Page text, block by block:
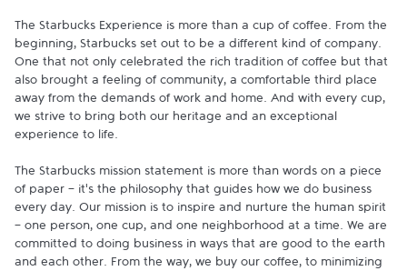
The Starbucks Experience is more than a cup of coffee. From the
beginning, Starbucks set out to be a different kind of company.
One that not only celebrated the rich tradition of coffee but that
also brought a feeling of community, a comfortable third place
away from the demands of work and home. And with every cup,
we strive to bring both our heritage and an exceptional
experience to life.
The Starbucks mission statement is more than words on a piece
of paper - it's the philosophy that guides how we do business
every day. Our mission is to inspire and nurture the human spirit
- one person, one cup, and one neighborhood at a time. We are
committed to doing business in ways that are good to the earth
and each other. From the way, we buy our coffee, to minimizing